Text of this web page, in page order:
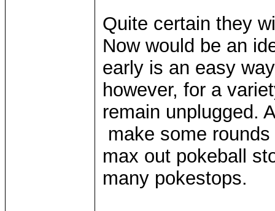
Quite certain they
Now would be an
early is an easy
however, for a
remain unplugged.
make some
max out pokeball
many pokestops.